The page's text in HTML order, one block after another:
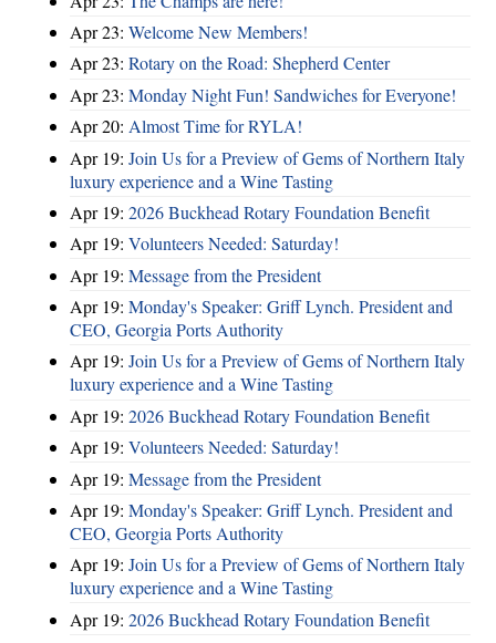
Apr 23: Welcome New Members!
Apr 23: Rotary on the Road: Shepherd Center
Apr 23: Monday Night Fun! Sandwiches for Everyone!
Apr 20: Almost Time for RYLA!
Apr 19: Join Us for a Preview of Gems of Northern Italy
luxury experience and a Wine Tasting
Apr 19: 2026 Buckhead Rotary Foundation Benefit
Apr 19: Volunteers Needed: Saturday!
Apr 19: Message from the President
Apr 19: Monday's Speaker: Griff Lynch. President and
CEO, Georgia Ports Authority
Apr 19: Join Us for a Preview of Gems of Northern Italy
luxury experience and a Wine Tasting
Apr 19: 2026 Buckhead Rotary Foundation Benefit
Apr 19: Volunteers Needed: Saturday!
Apr 19: Message from the President
Apr 19: Monday's Speaker: Griff Lynch. President and
CEO, Georgia Ports Authority
Apr 19: Join Us for a Preview of Gems of Northern Italy
luxury experience and a Wine Tasting
Apr 19: 2026 Buckhead Rotary Foundation Benefit